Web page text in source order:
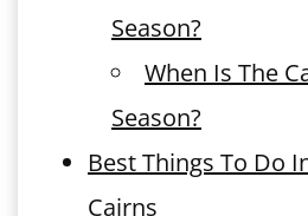
Season?
When Is The
Season?
Best Things To Do
Cairns